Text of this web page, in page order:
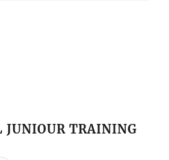
JUNIOUR TRAINING